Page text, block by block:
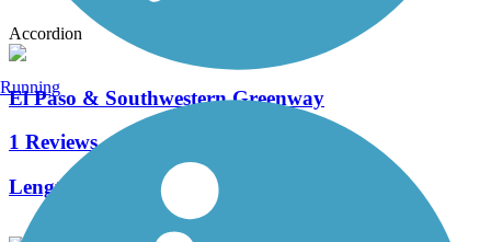
Accordion
El Paso & Southwestern Greenway
1 Reviews
Length:
Running